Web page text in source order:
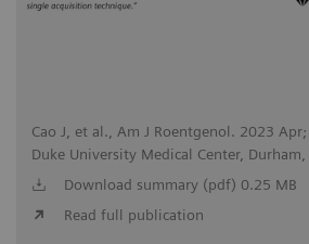
Cao J, et al., Am J Roentgenol. 2023
Duke University Medical Center, Durham,
Download summary (pdf) 0.25 MB
Read full publication